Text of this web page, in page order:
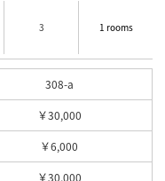
3 1 rooms
308-a
￥30,000
￥6,000
￥30,000